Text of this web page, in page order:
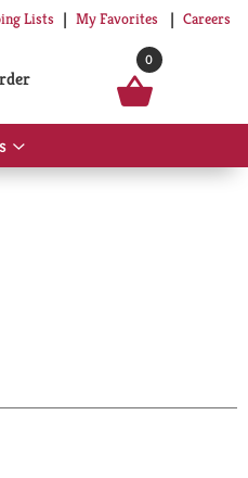
Lists My Favorites Careers
0
Show
submenu